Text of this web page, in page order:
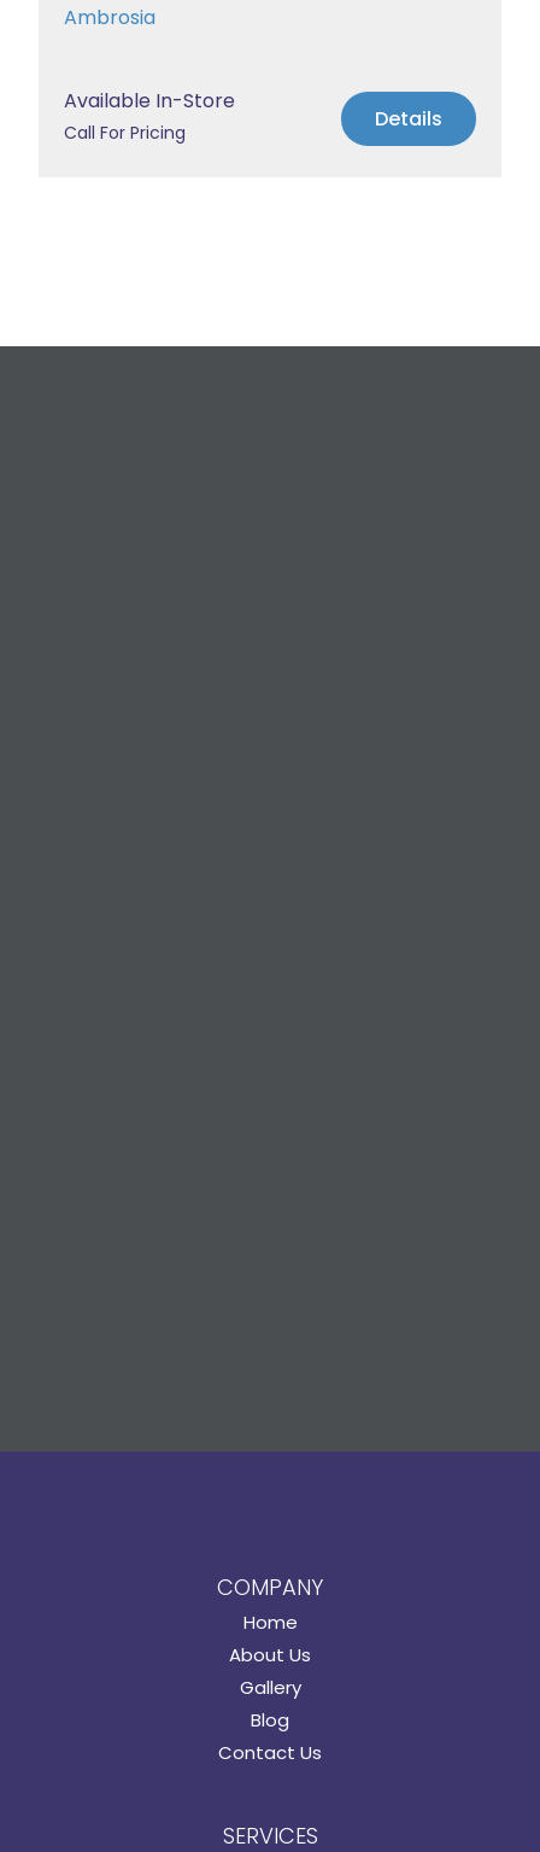
Ambrosia
Available In-Store
Call For Pricing Details
COMPANY
Home
About Us
Gallery
Blog
Contact Us
SERVICES